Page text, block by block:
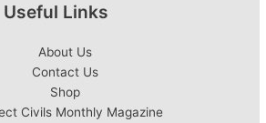
Useful Links
About Us
Contact Us
Shop
Civils Monthly Magazine